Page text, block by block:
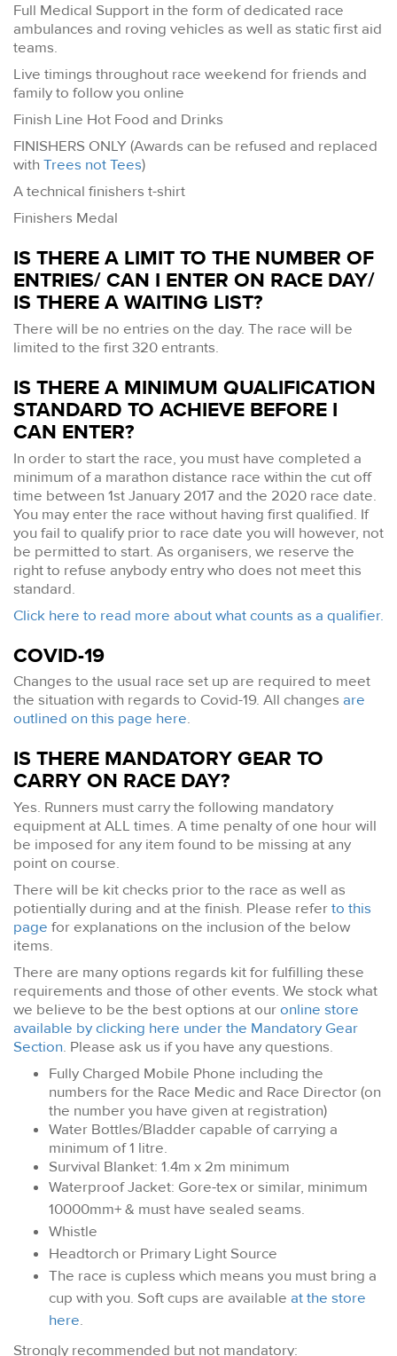
Full Medical Support in the form of dedicated race
ambulances and roving vehicles as well as static first aid
teams.
Live timings throughout race weekend for friends and
family to follow you online
Finish Line Hot Food and Drinks
FINISHERS ONLY (Awards can be refused and replaced
with Trees not Tees)
A technical finishers t-shirt
Finishers Medal
IS THERE A LIMIT TO THE NUMBER OF
ENTRIES/ CAN I ENTER ON RACE DAY/
IS THERE A WAITING LIST?
There will be no entries on the day. The race will be
limited to the first 320 entrants.
IS THERE A MINIMUM QUALIFICATION
STANDARD TO ACHIEVE BEFORE I
CAN ENTER?
In order to start the race, you must have completed a
minimum of a marathon distance race within the cut off
time between 1st January 2017 and the 2020 race date.
You may enter the race without having first qualified. If
you fail to qualify prior to race date you will however, not
be permitted to start. As organisers, we reserve the
right to refuse anybody entry who does not meet this
standard.
Click here to read more about what counts as a qualifier.
COVID-19
Changes to the usual race set up are required to meet
the situation with regards to Covid-19. All changes are
outlined on this page here.
IS THERE MANDATORY GEAR TO
CARRY ON RACE DAY?
Yes. Runners must carry the following mandatory
equipment at ALL times. A time penalty of one hour will
be imposed for any item found to be missing at any
point on course.
There will be kit checks prior to the race as well as
potientially during and at the finish. Please referto this
page for explanations on the inclusion of the below
items.
There are many options regards kit for fulfilling these
requirements and those of other events. We stock what
we believe to be the best options at ouronline store
available by clicking here under the Mandatory Gear
Section. Please ask us if you have any questions.
Fully Charged Mobile Phone including the
numbers for the Race Medic and Race Director (on
the number you have given at registration)
Water Bottles/Bladder capable of carrying a
minimum of 1 litre.
Survival Blanket: 1.4m x 2m minimum
Waterproof Jacket: Gore-tex or similar, minimum
10000mm+ & must have sealed seams.
Whistle
Headtorch or Primary Light Source
The race is cupless which means you must bring a
cup with you. Soft cups are available at the store
here.
Strongly recommended but not mandatory: